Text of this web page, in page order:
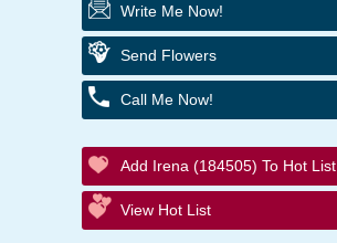
Write Me Now!
Send Flowers
Call Me Now!
Add Irena (184505) To Hot List
View Hot List